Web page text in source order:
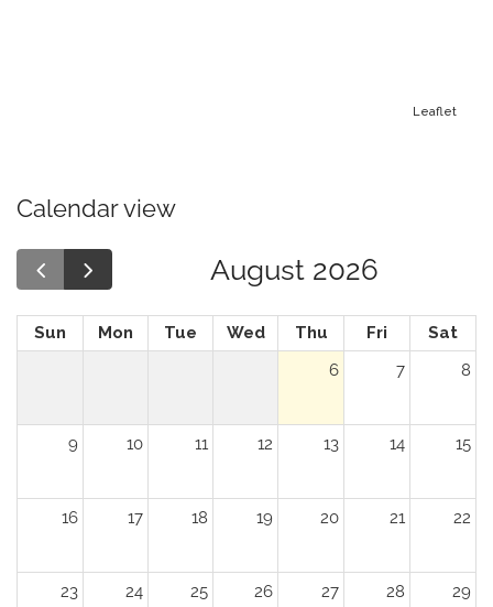
Leaflet
Calendar view
August 2026
Sun Mon Tue Wed Thu Fri
Sat
6
7 8
9 10 11 12 13 14 15
16 17 18 19 20 21 22
23 24 25 26 27 28 29